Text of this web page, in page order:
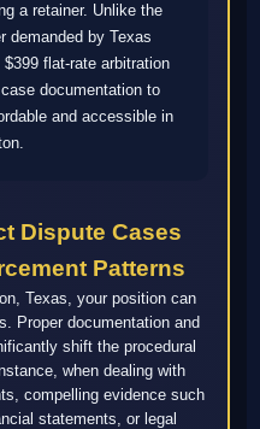
a retainer. Unlike the
demanded by Texas
flat-rate arbitration
documentation to
and accessible in
Dispute Cases
Patterns
Texas, your position can
Proper documentation and
shift the procedural
when dealing with
compelling evidence such
statements, or legal